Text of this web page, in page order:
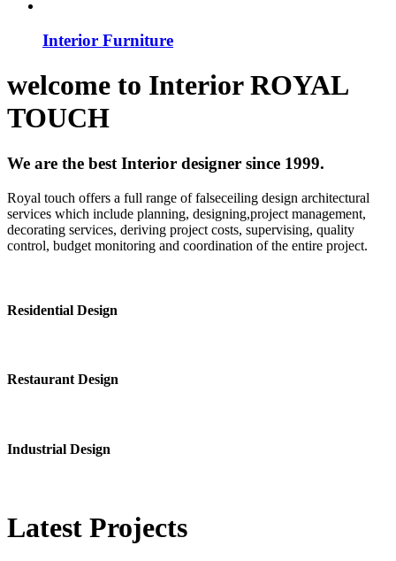
Interior Furniture
welcome to InteriorROYAL
TOUCH
We are the best Interior designer since 1999.
Royal touch offers a full range of falseceiling design architectural
services which include planning, designing,project management,
decorating services, deriving project costs, supervising, quality
control, budget monitoring and coordination of the entire project.
Residential Design
Restaurant Design
Industrial Design
Latest Projects